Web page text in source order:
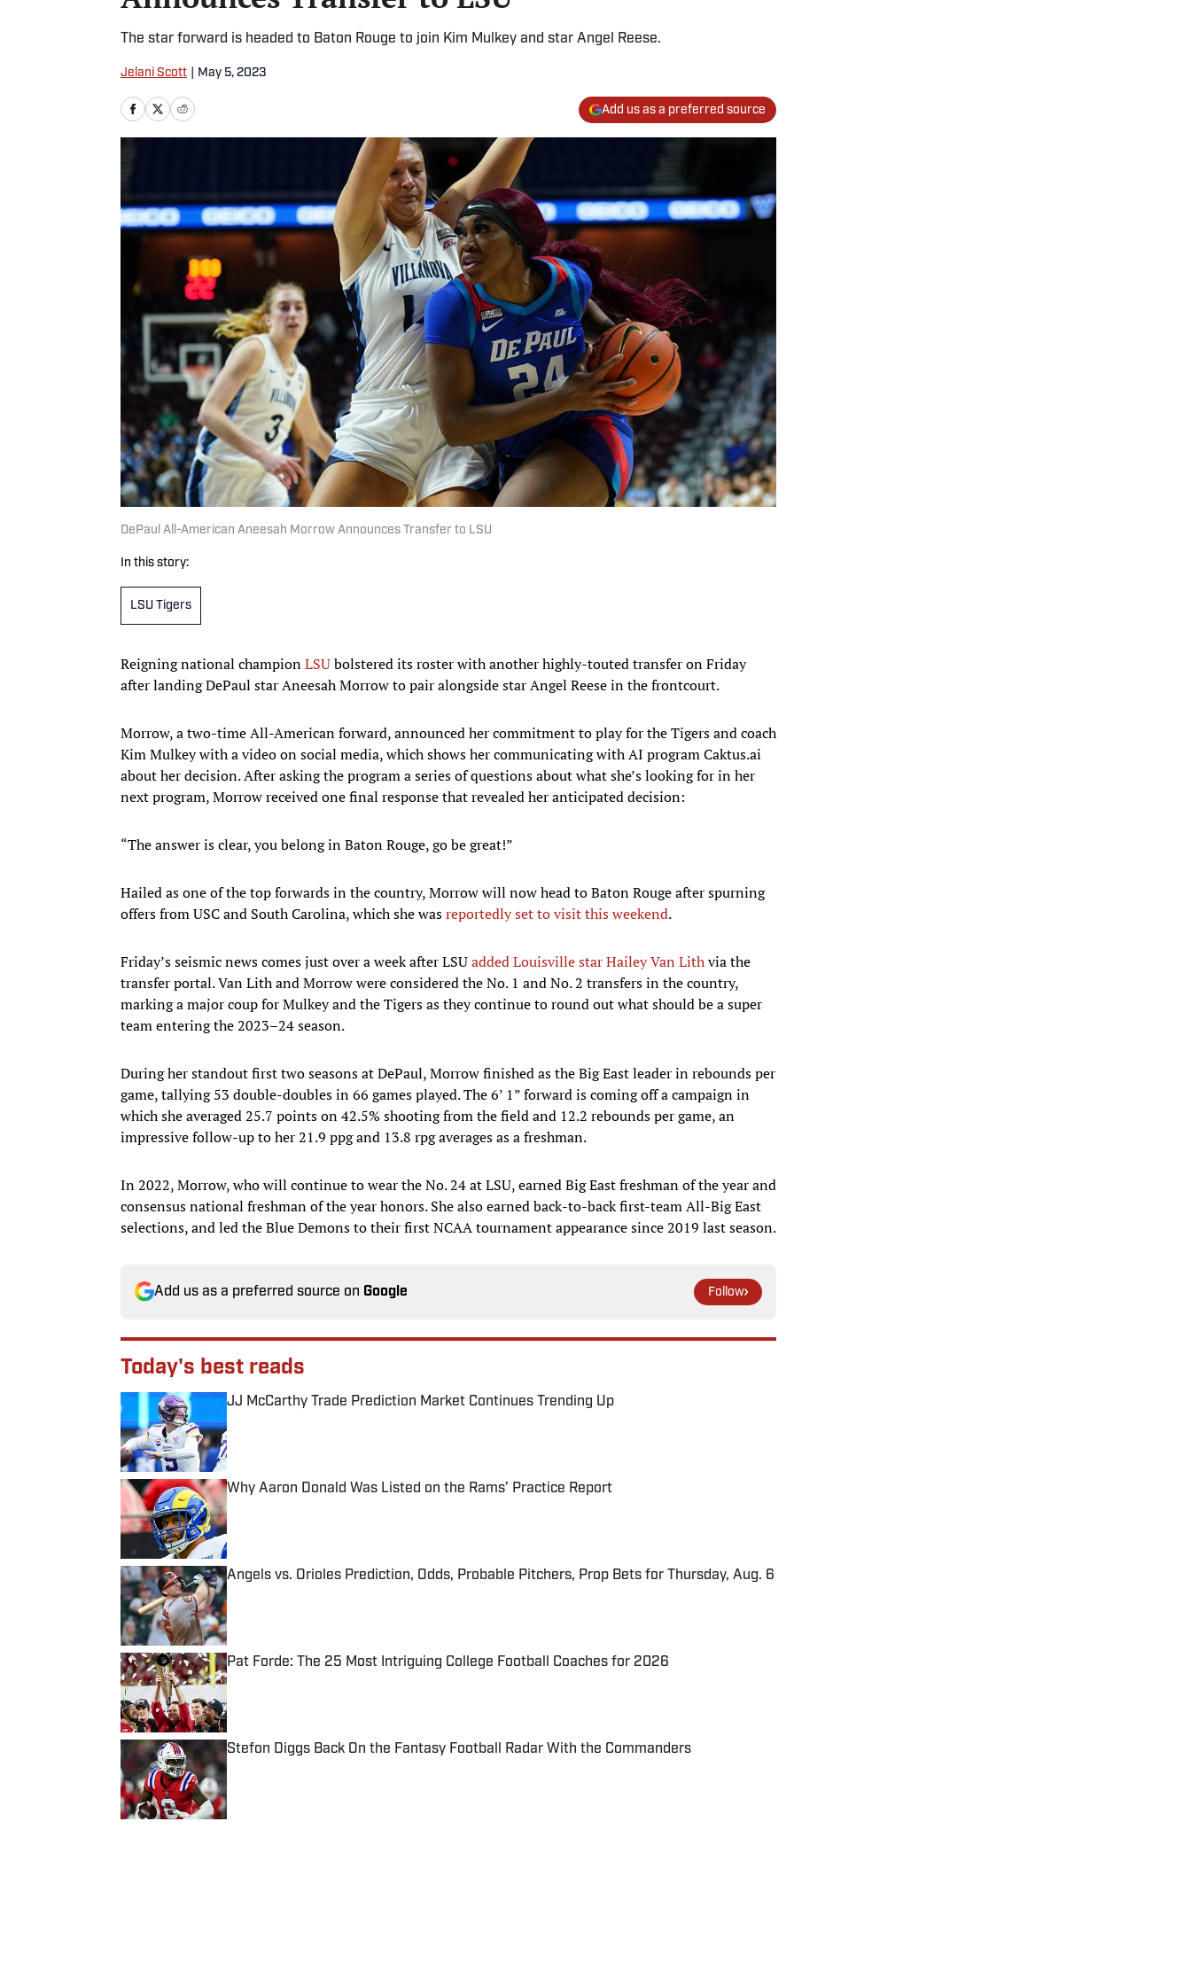
The star forward is headed to Baton Rouge to join Kim Mulkey and star Angel Reese.
Jelani Scott May 5, 2023
Add us as a preferred source
DePaul All-American Aneesah Morrow Announces Transfer to LSU
In this story:
LSU Tigers
Reigning national championLSUbolstered its roster with another highly-touted transfer on Friday
after landing DePaul star Aneesah Morrow to pair alongside star Angel Reese in the frontcourt.
Morrow, a two-time All-American forward, announced her commitment to play for the Tigers and coach
Kim Mulkey with a video on social media, which shows her communicating with AI program Caktus.ai
about her decision. After asking the program a series of questions about what she’s looking for in her
next program, Morrow received one final response that revealed her anticipated decision:
“The answer is clear, you belong in Baton Rouge, go be great!”
Hailed as one of the top forwards in the country, Morrow will now head to Baton Rouge after spurning
offers from USC and South Carolina, which she wasreportedly set to visit this weekend.
Friday’s seismic news comes just over a week after LSUadded Louisville star Hailey Van Lithvia the
transfer portal. Van Lith and Morrow were considered the No. 1 and No. 2 transfers in the country,
marking a major coup for Mulkey and the Tigers as they continue to round out what should be a super
team entering the 2023–24 season.
During her standout first two seasons at DePaul, Morrow finished as the Big East leader in rebounds per
game, tallying 53 double-doubles in 66 games played. The 6’ 1” forward is coming off a campaign in
which she averaged 25.7 points on 42.5% shooting from the field and 12.2 rebounds per game, an
impressive follow-up to her 21.9 ppg and 13.8 rpg averages as a freshman.
In 2022, Morrow, who will continue to wear the No. 24 at LSU, earned Big East freshman of the year and
consensus national freshman of the year honors. She also earned back-to-back first-team All-Big East
selections, and led the Blue Demons to their first NCAA tournament appearance since 2019 last season.
Add us as a preferred source on Google Follow
Today's best reads
JJ McCarthy Trade Prediction Market Continues Trending Up
Published by on Invalid Date
Why Aaron Donald Was Listed on the Rams’ Practice Report
Published by on Invalid Date
Angels vs. Orioles Prediction, Odds, Probable Pitchers, Prop Bets for Thursday, Aug. 6
Published by on Invalid Date
Pat Forde: The 25 Most Intriguing College Football Coaches for 2026
Published by on Invalid Date
Stefon Diggs Back On the Fantasy Football Radar With the Commanders
Published by on Invalid Date